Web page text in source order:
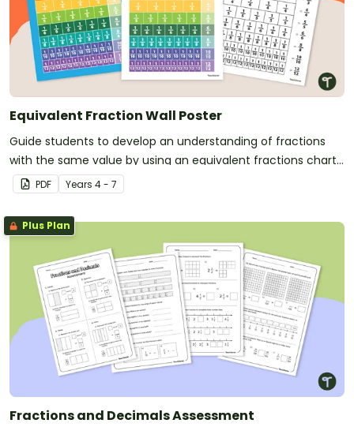
Equivalent Fraction Wall Poster
Guide students to develop an understanding of fractions
with the same value by using an equivalent fractions chart
in your classroom.
PDF Years 4 - 7
Plus Plan
Fractions and Decimals Assessment